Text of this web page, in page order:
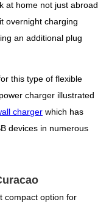
at home not just abroad
overnight charging
an additional plug
this type of flexible
charger illustrated
charger which has
devices in numerous
compact option for